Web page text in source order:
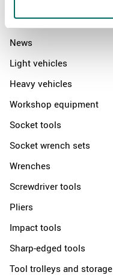
Products
News
Light vehicles
Heavy vehicles
Workshop equipment
Socket tools
Socket wrench sets
Wrenches
Screwdriver tools
Pliers
Impact tools
Sharp-edged tools
Tool trolleys and storage